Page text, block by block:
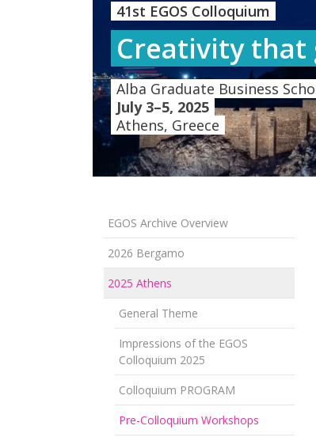
41st EGOS Colloquium
Creativity that
Alba Graduate Business
July 3–5, 2025
Athens, Greece
EGOS Archive Overview
2026 Bergamo
2025 Athens
General Theme
Impressions of the EGOS
Colloquium 2025
Colloquium PROGRAM
Pre-Colloquium Workshops